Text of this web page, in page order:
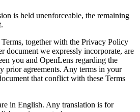
is held unenforceable, the remaining
Terms, together with the Privacy Policy
document we expressly incorporate, are
you and OpenLens regarding the
prior agreements. Any terms in your
that conflict with these Terms
in English. Any translation is for